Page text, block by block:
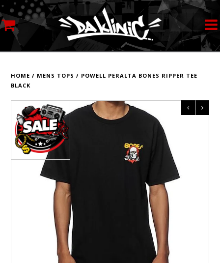
MY ACCOUNT
ROLLERSKATES
SCOOTERS
HOME / MENS TOPS / POWELL PERALTA BONES RIPPER TEE
BLACK